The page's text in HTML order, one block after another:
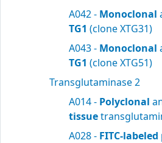
A042 - Monoclonal
TG1 (clone XTG31)
A043 - Monoclonal
TG1 (clone XTG51)
Transglutaminase 2
A014 - Polyclonal
tissue
A028 - FITC-labeled